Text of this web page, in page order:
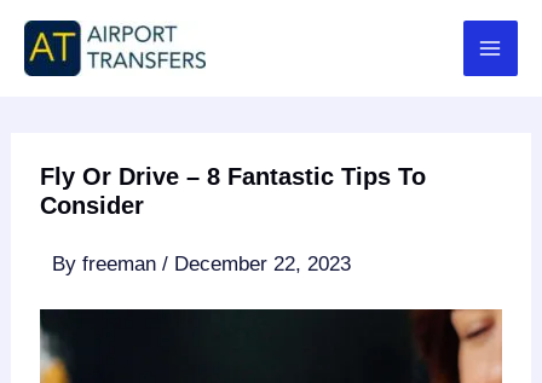
Skip
content
Fly Or Drive – 8 Fantastic Tips To
Consider
Byfreeman/ December 22, 2023